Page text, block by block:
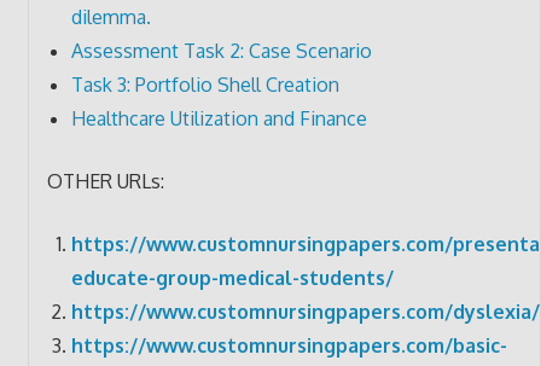
dilemma.
Assessment Task 2: Case Scenario
Task 3: Portfolio Shell Creation
Healthcare Utilization and Finance
OTHER URLs:
https://www.customnursingpapers.com/
educate-group-medical-students/
https://www.customnursingpapers.com/dyslexia/
https://www.customnursingpapers.com/basic-